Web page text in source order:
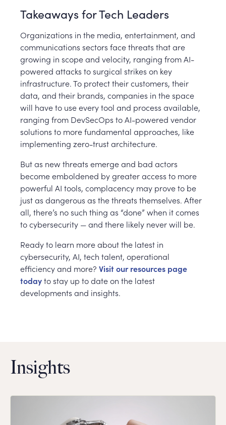
Takeaways for Tech Leaders
Organizations in the media, entertainment, and
communications sectors face threats that are
growing in scope and velocity, ranging from AI-
powered attacks to surgical strikes on key
infrastructure. To protect their customers, their
data, and their brands, companies in the space
will have to use every tool and process available,
ranging from DevSecOps to AI-powered vendor
solutions to more fundamental approaches, like
implementing zero-trust architecture.
But as new threats emerge and bad actors
become emboldened by greater access to more
powerful AI tools, complacency may prove to be
just as dangerous as the threats themselves. After
all, there’s no such thing as “done” when it comes
to cybersecurity — and there likely never will be.
Ready to learn more about the latest in
cybersecurity, AI, tech talent, operational
efficiency and more? Visit our resources page
todayto stay up to date on the latest
developments and insights.
Insights